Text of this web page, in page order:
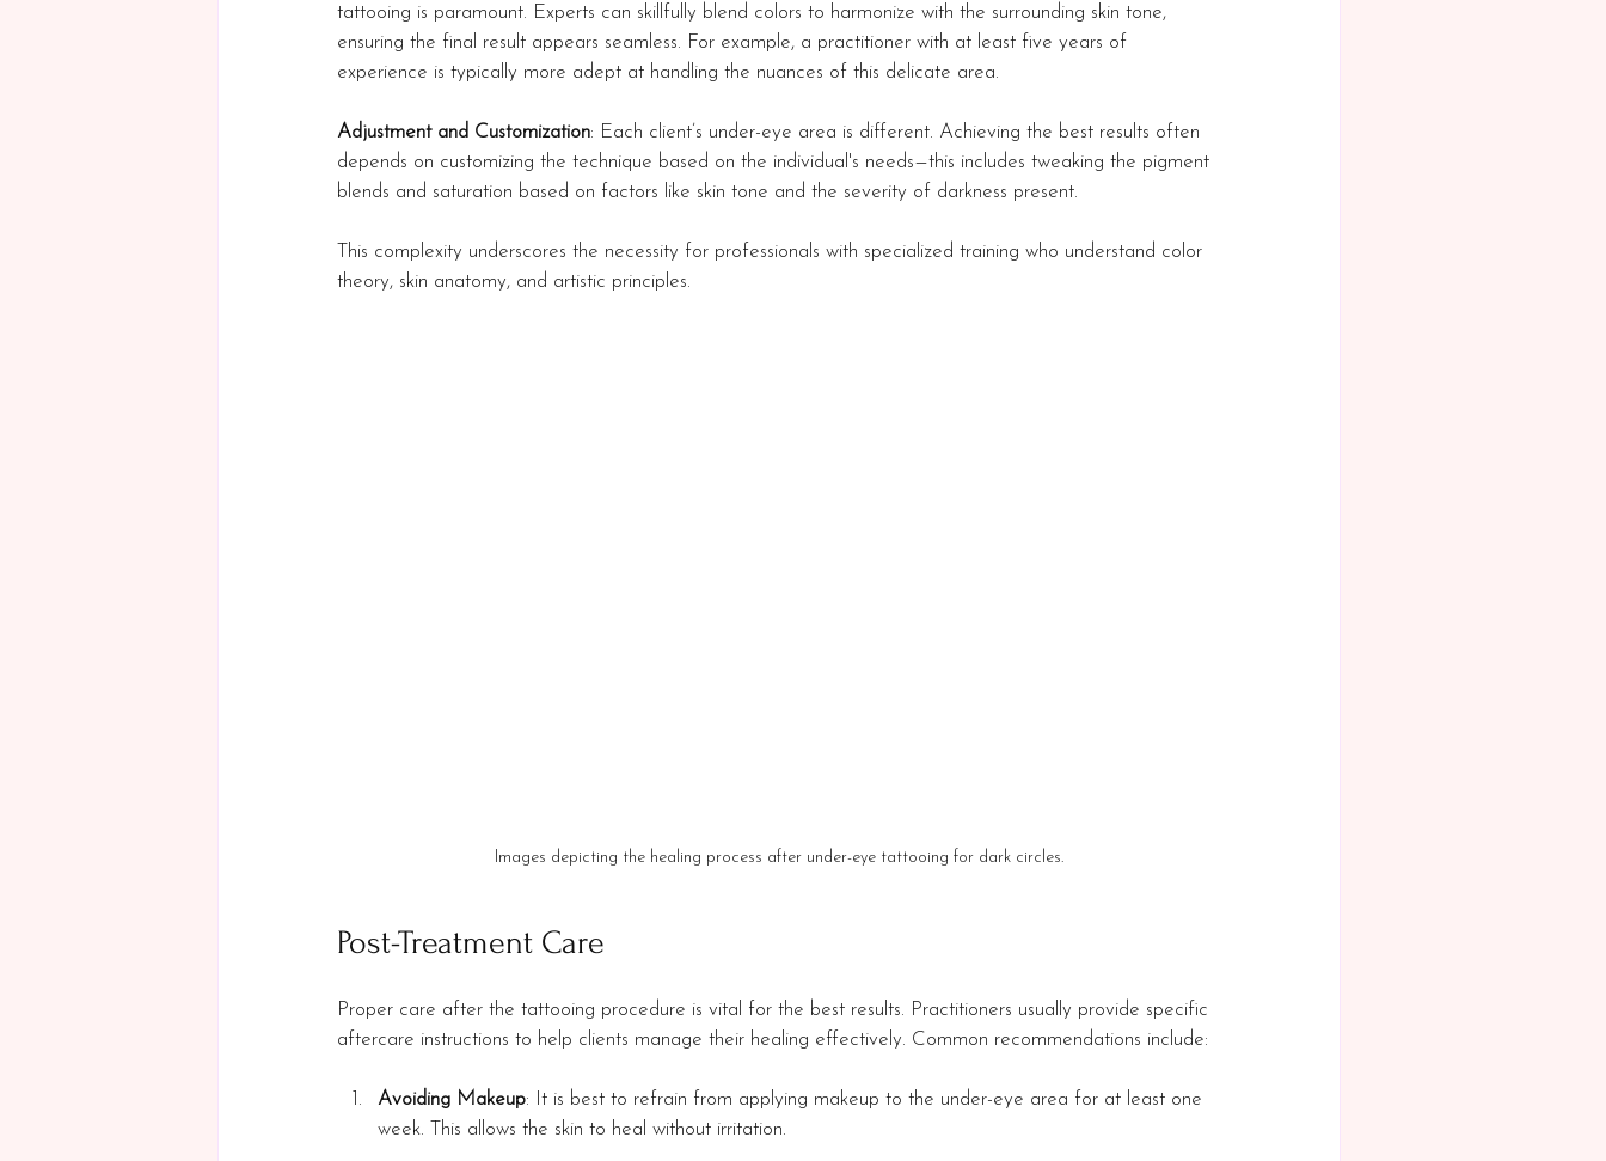
tattooing is paramount. Experts can skillfully blend colors to harmonize with the surrounding skin tone,
ensuring the final result appears seamless. For example, a practitioner with at least five years of
experience is typically more adept at handling the nuances of this delicate area.
Adjustment and Customization: Each client’s under-eye area is different. Achieving the best results often
depends on customizing the technique based on the individual's needs—this includes tweaking the pigment
blends and saturation based on factors like skin tone and the severity of darkness present.
This complexity underscores the necessity for professionals with specialized training who understand color
theory, skin anatomy, and artistic principles.
Images depicting the healing process after under-eye tattooing for dark circles.
Post-Treatment Care
Proper care after the tattooing procedure is vital for the best results. Practitioners usually provide specific
aftercare instructions to help clients manage their healing effectively. Common recommendations include:
Avoiding Makeup: It is best to refrain from applying makeup to the under-eye area for at least one
week. This allows the skin to heal without irritation.